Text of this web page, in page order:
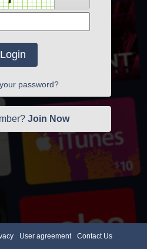
Login
password?
Join Now
User agreement Contact Us